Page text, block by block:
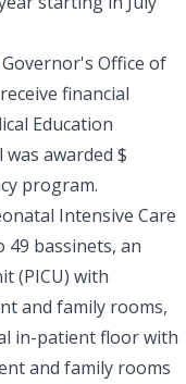
Office of
financial
Education
awarded $
program.
Intensive Care
49 bassinets, an
(PICU) with
and family rooms,
in-patient floor with
and family rooms